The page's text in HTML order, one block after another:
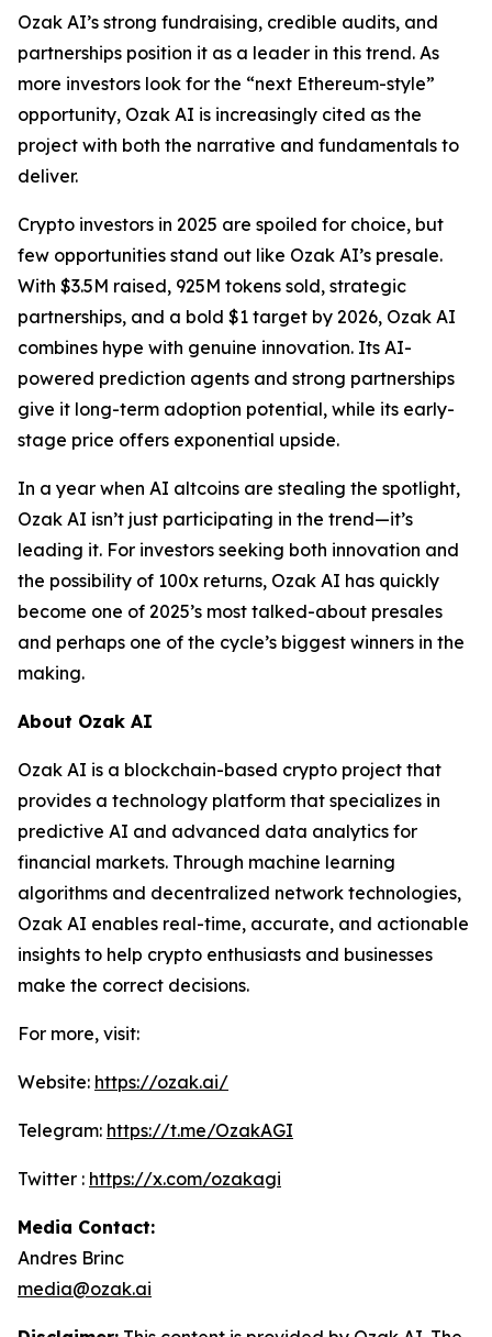
Ozak AI’s strong fundraising, credible audits, and
partnerships position it as a leader in this trend. As
more investors look for the “next Ethereum-style”
opportunity, Ozak AI is increasingly cited as the
project with both the narrative and fundamentals to
deliver.
Crypto investors in 2025 are spoiled for choice, but
few opportunities stand out like Ozak AI’s presale.
With $3.5M raised, 925M tokens sold, strategic
partnerships, and a bold $1 target by 2026, Ozak AI
combines hype with genuine innovation. Its AI-
powered prediction agents and strong partnerships
give it long-term adoption potential, while its early-
stage price offers exponential upside.
In a year when AI altcoins are stealing the spotlight,
Ozak AI isn’t just participating in the trend—it’s
leading it. For investors seeking both innovation and
the possibility of 100x returns, Ozak AI has quickly
become one of 2025’s most talked-about presales
and perhaps one of the cycle’s biggest winners in the
making.
About Ozak AI
Ozak AI is a blockchain-based crypto project that
provides a technology platform that specializes in
predictive AI and advanced data analytics for
financial markets. Through machine learning
algorithms and decentralized network technologies,
Ozak AI enables real-time, accurate, and actionable
insights to help crypto enthusiasts and businesses
make the correct decisions.
For more, visit:
Website: https://ozak.ai/
Telegram: https://t.me/OzakAGI
Twitter : https://x.com/ozakagi
Media Contact:
Andres Brinc
media@ozak.ai